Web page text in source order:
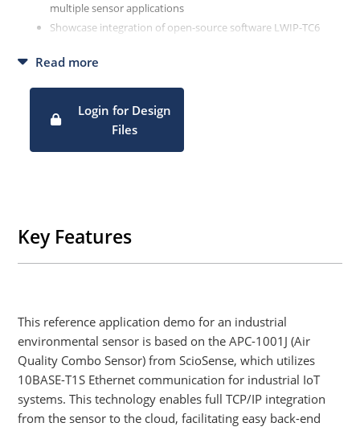
multiple sensor applications
Showcase integration of open-source software LWIP-TC6
API to integrate sensors, actuators or displays with serial
interface in a fast and easy way (best mounted on MIKROE
board format for plug-and-play adoption)
Standard MQTT client implementation
Read more
Login for Design
Files
Key Features
This reference application demo for an industrial
environmental sensor is based on the APC-1001J (Air
Quality Combo Sensor) from ScioSense, which utilizes
10BASE-T1S Ethernet communication for industrial IoT
systems. This technology enables full TCP/IP integration
from the sensor to the cloud, facilitating easy back-end